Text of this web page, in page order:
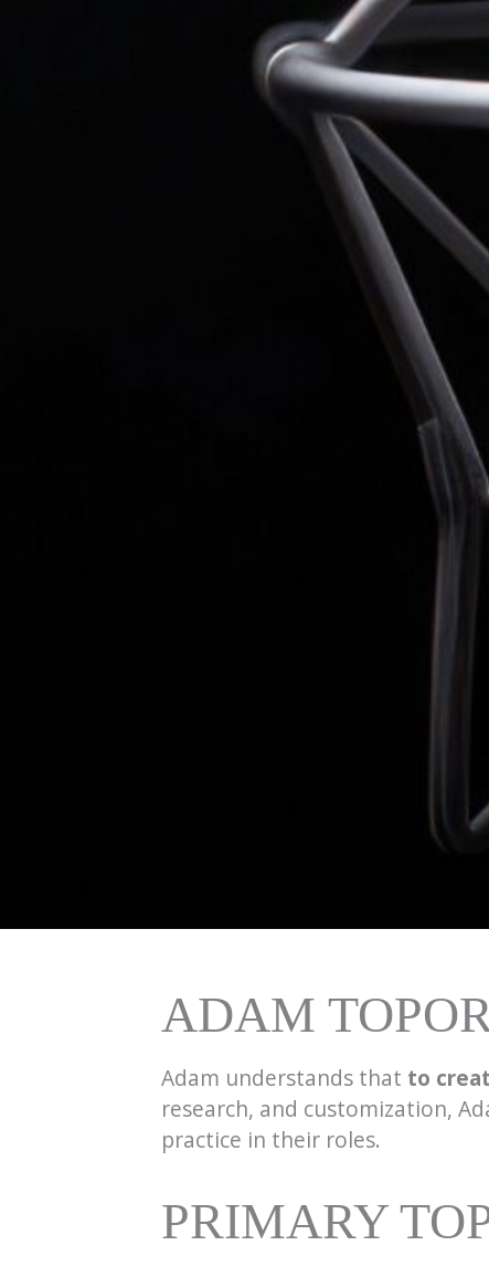
ADAM
Adam understands that to
research, and customization,
practice in their roles.
PRIMARY